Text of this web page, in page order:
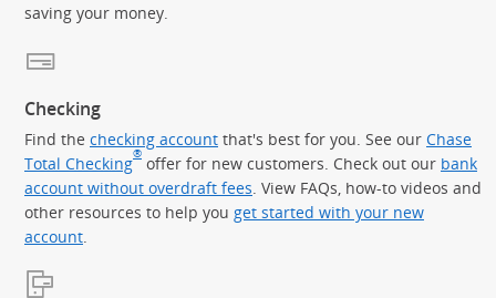
saving your money.
Checking
Find the checking account that's best for you. See our Chase
Total Checking® offer for new customers. Check out our bank
account without overdraft fees . View FAQs, how-to videos and
other resources to help you get started with your new
account